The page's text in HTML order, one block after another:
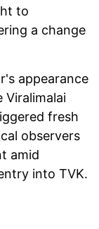
to
a change
appearance
Viralimalai
fresh
observers
amid
into TVK.